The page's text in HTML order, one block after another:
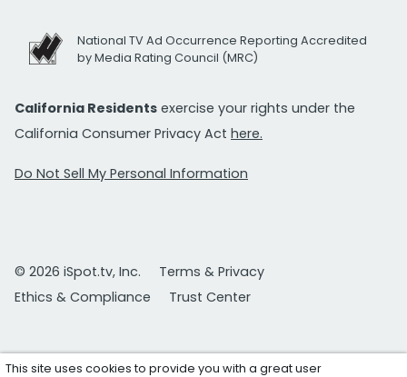
National TV Ad Occurrence Reporting Accredited
by Media Rating Council (MRC)
California Residents exercise your rights under the
California Consumer Privacy Act here.
Do Not Sell My Personal Information
© 2026 iSpot.tv, Inc.
Terms & Privacy
Ethics & Compliance
Trust Center
This site uses cookies to provide you with a great user